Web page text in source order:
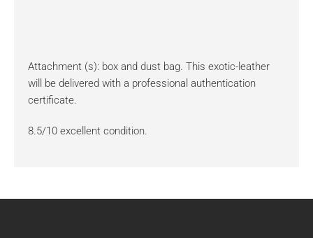
Attachment (s): box and dust bag. This exotic-leather
will be delivered with a professional authentication
certificate.
8.5/10 excellent condition.